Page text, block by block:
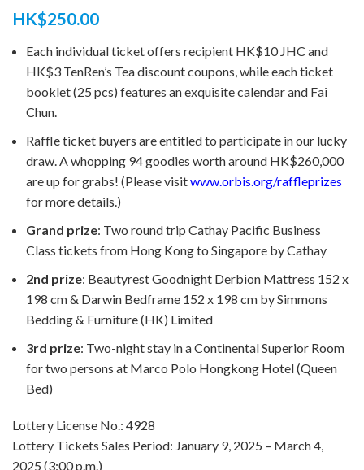
HK$250.00
Each individual ticket offers recipient HK$10 JHC and
HK$3 TenRen’s Tea discount coupons, while each ticket
booklet (25 pcs) features an exquisite calendar and Fai
Chun.
Raffle ticket buyers are entitled to participate in our lucky
draw. A whopping 94 goodies worth around HK$260,000
are up for grabs! (Please visitwww.orbis.org/raffleprizes
for more details.)
Grand prize: Two round trip Cathay Pacific Business
Class tickets from Hong Kong to Singapore by Cathay
2nd prize: Beautyrest Goodnight Derbion Mattress 152 x
198 cm & Darwin Bedframe 152 x 198 cm by Simmons
Bedding & Furniture (HK) Limited
3rd prize: Two-night stay in a Continental Superior Room
for two persons at Marco Polo Hongkong Hotel (Queen
Bed)
Lottery License No.: 4928
Lottery Tickets Sales Period: January 9, 2025 – March 4,
2025 (3:00 p.m.)